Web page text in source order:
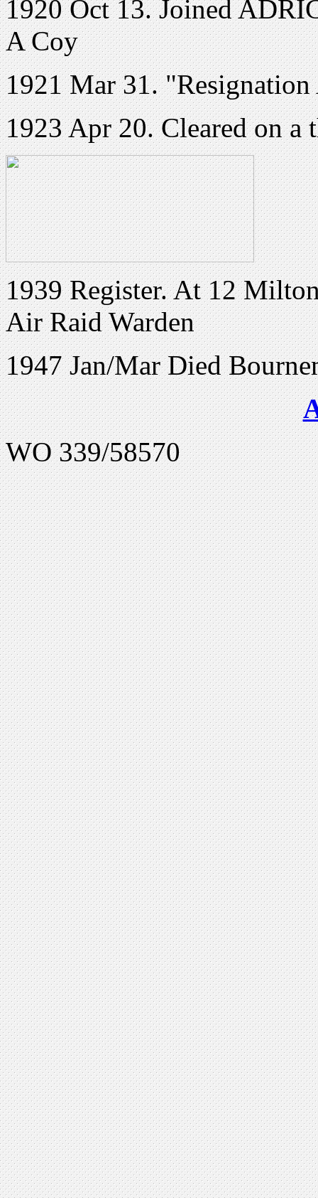
1920 Oct 13. Joined
A Coy
1921 Mar 31. "Resignation
1923 Apr 20. Cleared on a
1939 Register. At12
Air Raid Warden
1947 Jan/Mar Died
WO 339/58570